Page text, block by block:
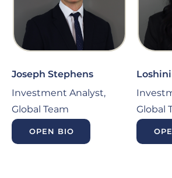
Joseph Stephens
Investment Analyst,
Global Team
OPEN BIO
Global